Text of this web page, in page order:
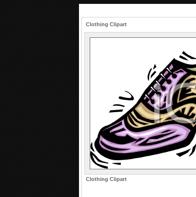
Clothing Clipart
Clothing Clipart